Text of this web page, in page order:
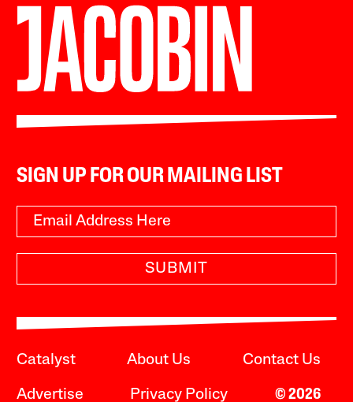
SIGN UP FOR OUR MAILING LIST
SUBMIT
Catalyst About Us Contact Us
Advertise Privacy Policy © 2026